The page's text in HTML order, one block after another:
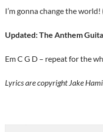
I’m gonna change the world!
Updated: The Anthem
Em C G D – repeat for the
Lyrics are copyright Jake